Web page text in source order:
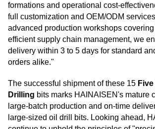
formations and operational cost-
full customization and OEM/ODM
advanced production workshops covering
efficient supply chain management, we
delivery within 3 to 5 days for standard
orders alike."
The successful shipment of these 15
Drilling bits marks HAINAISEN's mature
large-batch production and on-time
large-sized oil drill bits. Looking ahead,